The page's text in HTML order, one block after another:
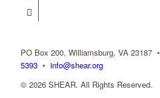
PO Box 200, Williamsburg, VA 23187•
5393• info@shear.org
© 2026 SHEAR. All Rights Reserved.